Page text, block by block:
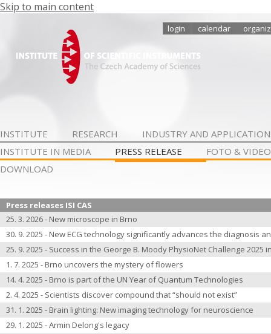
Skip to main content
login calendar
INSTITUTE RESEARCH
INDUSTRY AND
INSTITUTE IN MEDIA
PRESS RELEASE
FOTO & VIDEO
DOWNLOAD
Press releases ISI CAS
25. 3. 2026 - New microscope in Brno
30. 9. 2025 - New ECG technology significantly advances the diagnosis
25. 9. 2025 - Success in the George B. Moody PhysioNet Challenge
1. 7. 2025 - Brno uncovers the mystery of flowers
14. 4. 2025 - Brno is part of the UN Year of Quantum Technologies
2. 4. 2025 - Scientists discover compound that “should not exist”
31. 1. 2025 - Brain lighting: New imaging technology for neuroscience
29. 1. 2025 - Armin Delong's legacy